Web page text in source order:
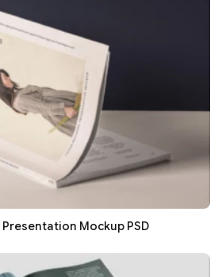
Mockup PSD